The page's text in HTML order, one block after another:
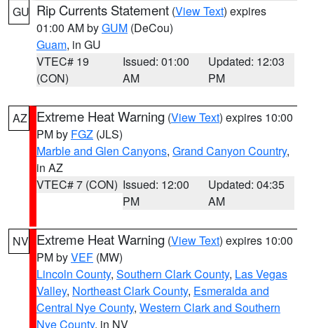
GU Rip Currents Statement (View Text) expires
01:00 AM byGUM (DeCou)
Guam, in GU
VTEC# 19
(CON)
Issued: 01:00
AM
Updated: 12:03
PM
AZ Extreme Heat Warning (View Text) expires 10:00
PM by FGZ (JLS)
Marble and Glen Canyons, Grand Canyon Country,
in AZ
VTEC# 7 (CON) Issued: 12:00
PM
Updated: 04:35
AM
NV Extreme Heat Warning (View Text) expires 10:00
PM byVEF (MW)
Lincoln County, Southern Clark County, Las Vegas
Valley, Northeast Clark County, Esmeralda and
Central Nye County, Western Clark and Southern
Nye County, in NV